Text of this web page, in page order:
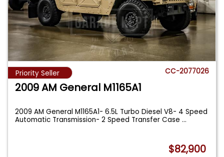
Priority Seller CC-2077026
2009 AM General M1165A1
2009 AM General M1165A1- 6.5L Turbo Diesel V8- 4 Speed
Automatic Transmission- 2 Speed Transfer Case...
$82,900